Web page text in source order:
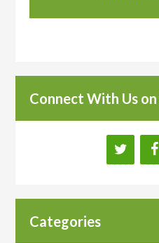
Connect With Us
Categories